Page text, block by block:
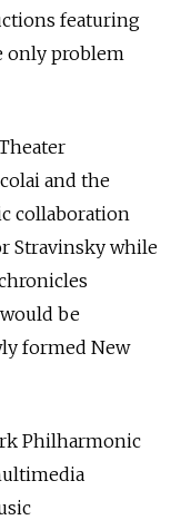
featuring
only problem
and the
collaboration
Stravinsky while
be
formed New
Philharmonic